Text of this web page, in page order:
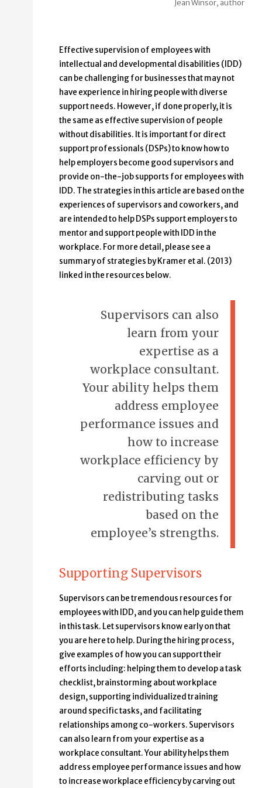
Jean Winsor, author
Effective supervision of employees with
intellectual and developmental disabilities (IDD)
can be challenging for businesses that may not
have experience in hiring people with diverse
support needs. However, if done properly, it is
the same as effective supervision of people
without disabilities. It is important for direct
support professionals (DSPs) to know how to
help employers become good supervisors and
provide on-the-job supports for employees with
IDD. The strategies in this article are based on the
experiences of supervisors and coworkers, and
are intended to help DSPs support employers to
mentor and support people with IDD in the
workplace. For more detail, please see a
summary of strategies by Kramer et al. (2013)
linked in the resources below.
Supervisors can also
learn from your
expertise as a
workplace consultant.
Your ability helps them
address employee
performance issues and
how to increase
workplace efficiency by
carving out or
redistributing tasks
based on the
employee’s strengths.
Supporting Supervisors
Supervisors can be tremendous resources for
employees with IDD, and you can help guide them
in this task. Let supervisors know early on that
you are here to help. During the hiring process,
give examples of how you can support their
efforts including: helping them to develop a task
checklist, brainstorming about workplace
design, supporting individualized training
around specific tasks, and facilitating
relationships among co-workers. Supervisors
can also learn from your expertise as a
workplace consultant. Your ability helps them
address employee performance issues and how
to increase workplace efficiency by carving out